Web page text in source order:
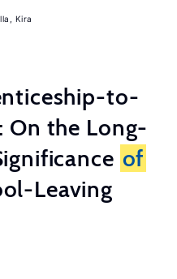
Kira
to-
On the Long-
of
Leaving